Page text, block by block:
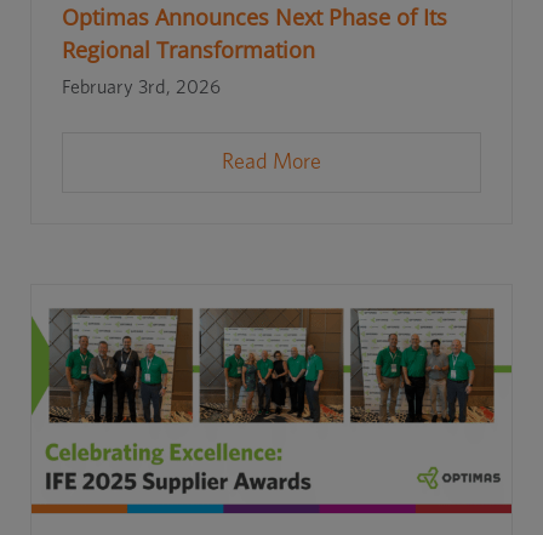
Optimas Announces Next Phase of Its
Regional Transformation
February 3rd, 2026
Read More